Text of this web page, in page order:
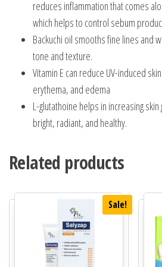
reduces inflammation that comes
which helps to control sebum
Backuchi oil smooths fine lines and
tone and texture.
Vitamin E can reduce UV-induced
erythema, and edema
L-glutathoine helps in increasing
bright, radiant, and healthy.
Related products
Sale!